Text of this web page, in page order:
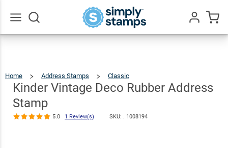
Home Address Stamps Classic
Deco
Rubber
Address
Stamp
Kinder Vintage Deco Rubber Address
Stamp
5.0 1 Review(s) SKU: . 1008194
Kinder
Vintage Deco
Rubber
Stamp
Review(s)